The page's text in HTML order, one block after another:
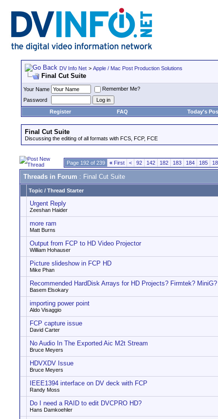
DV Info Net > Apple / Mac Post Production Solutions
Final Cut Suite
Your Name
Remember Me?
Password
Register
FAQ Today's
Final Cut Suite
Discussing the editing of all formats with FCS, FCP, FCE
Page 192 of 239 « First < 92 142 182 183 184 185
Threads in Forum : Final Cut Suite
Topic / Thread Starter
Urgent Reply
Zeeshan Haider
more ram
Matt Burns
Output from FCP to HD Video Projector
William Hohauser
Picture slideshow in FCP HD
Mike Phan
Recommended HardDisk Arrays for HD Projects? Firmtek?
Basem Elsokary
importing power point
Aldo Visaggio
FCP capture issue
David Carter
No Audio In The Exported Aic M2t Stream
Bruce Meyers
HDVXDV Issue
Bruce Meyers
IEEE1394 interface on DV deck with FCP
Randy Moss
Do I need a RAID to edit DVCPRO HD?
Hans Damkoehler